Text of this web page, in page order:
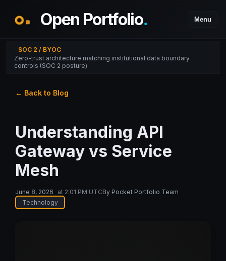
Open Portfolio. Menu
SOC 2 / BYOC
Zero-trust architecture matching institutional data boundary
controls (SOC 2 posture).
← Back to Blog
Understanding API
Gateway vs Service
Mesh
June 8, 2026 at 2:01 PM UTCBy Pocket Portfolio Team
Technology